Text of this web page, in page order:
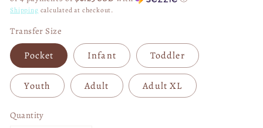
Shipping calculated at checkout.
Transfer Size
Pocket Infant Toddler
Youth Adult Adult XL
Quantity